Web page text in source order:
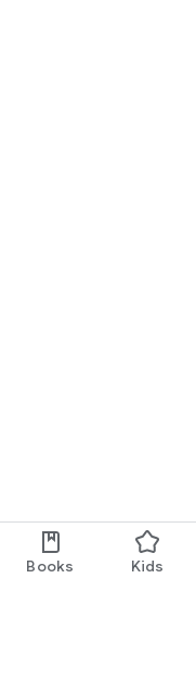
Books Kids